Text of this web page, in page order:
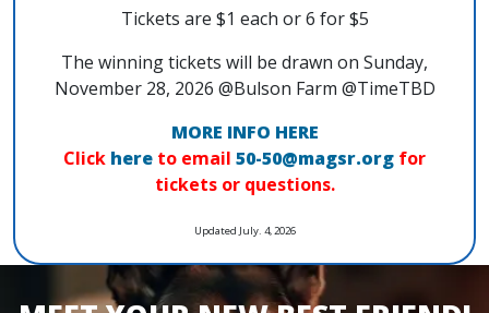
Tickets are $1 each or 6 for $5
The winning tickets will be drawn on Sunday,
November 28, 2026 @Bulson Farm @TimeTBD
MORE INFO HERE
Click here to email 50-50@magsr.org for
tickets or questions.
Updated July. 4, 2026